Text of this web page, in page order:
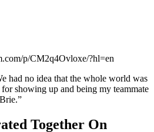
p/CM2q4Ovloxe/?hl=en
had no idea that the whole world was
showing up and being my teammate
Together On